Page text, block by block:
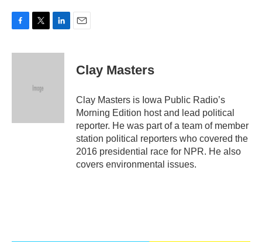
c
i
e
n
Clay Masters
Clay Masters is Iowa Public Radio’s
Morning Edition host and lead political
reporter. He was part of a team of member
station political reporters who covered the
2016 presidential race for NPR. He also
covers environmental issues.